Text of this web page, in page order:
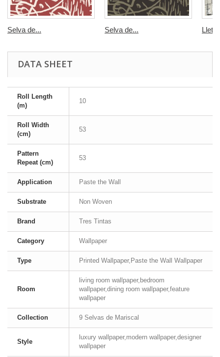
Selva de... Selva de...
DATA SHEET
Roll Length
(m)
10
Roll Width
(cm)
53
Pattern
Repeat (cm)
53
Application Paste the Wall
Substrate Non Woven
Brand Tres Tintas
Category Wallpaper
Type Printed Wallpaper,Paste the Wall Wallpaper
Room
living room wallpaper,bedroom
wallpaper,dining room wallpaper,feature
wallpaper
Collection 9 Selvas de Mariscal
Style
luxury wallpaper,modern wallpaper,designer
wallpaper